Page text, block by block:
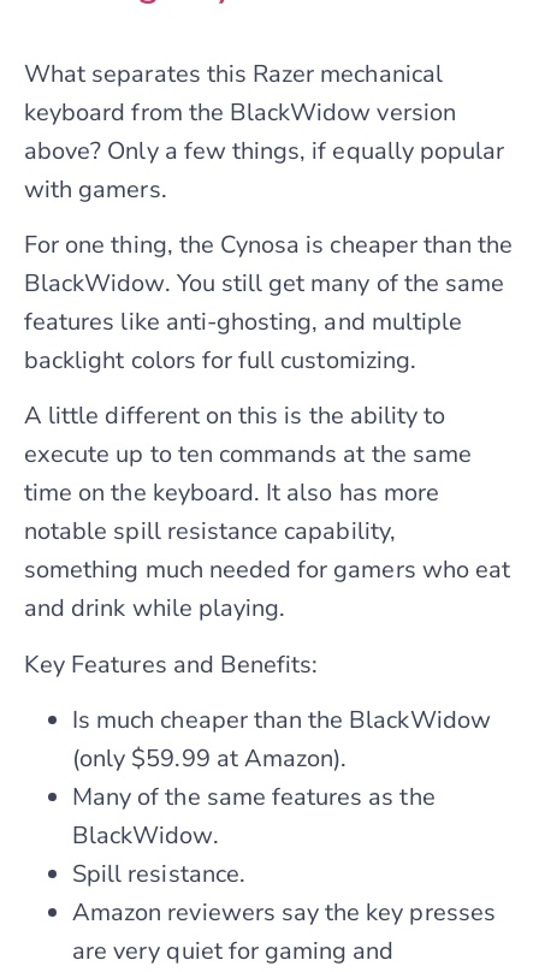
What separates this Razer mechanical
keyboard from the BlackWidow version
above? Only a few things, if equally popular
with gamers.
For one thing, the Cynosa is cheaper than the
BlackWidow. You still get many of the same
features like anti-ghosting, and multiple
backlight colors for full customizing.
A little different on this is the ability to
execute up to ten commands at the same
time on the keyboard. It also has more
notable spill resistance capability,
something much needed for gamers who eat
and drink while playing.
Key Features and Benefits:
Is much cheaper than the BlackWidow
(only $59.99 at Amazon).
Many of the same features as the
BlackWidow.
Spill resistance.
Amazon reviewers say the key presses
are very quiet for gaming and